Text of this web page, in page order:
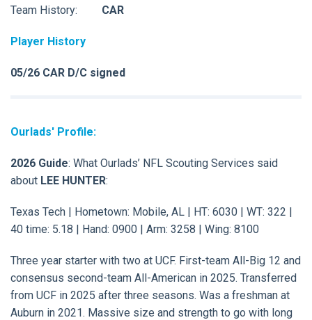
Team History:
CAR
Player History
05/26 CAR D/C signed
Ourlads' Profile:
2026 Guide: What Ourlads’ NFL Scouting Services said
about LEE HUNTER:
Texas Tech | Hometown: Mobile, AL | HT: 6030 | WT: 322 |
40 time: 5.18 | Hand: 0900 | Arm: 3258 | Wing: 8100
Three year starter with two at UCF. First-team All-Big 12 and
consensus second-team All-American in 2025. Transferred
from UCF in 2025 after three seasons. Was a freshman at
Auburn in 2021. Massive size and strength to go with long